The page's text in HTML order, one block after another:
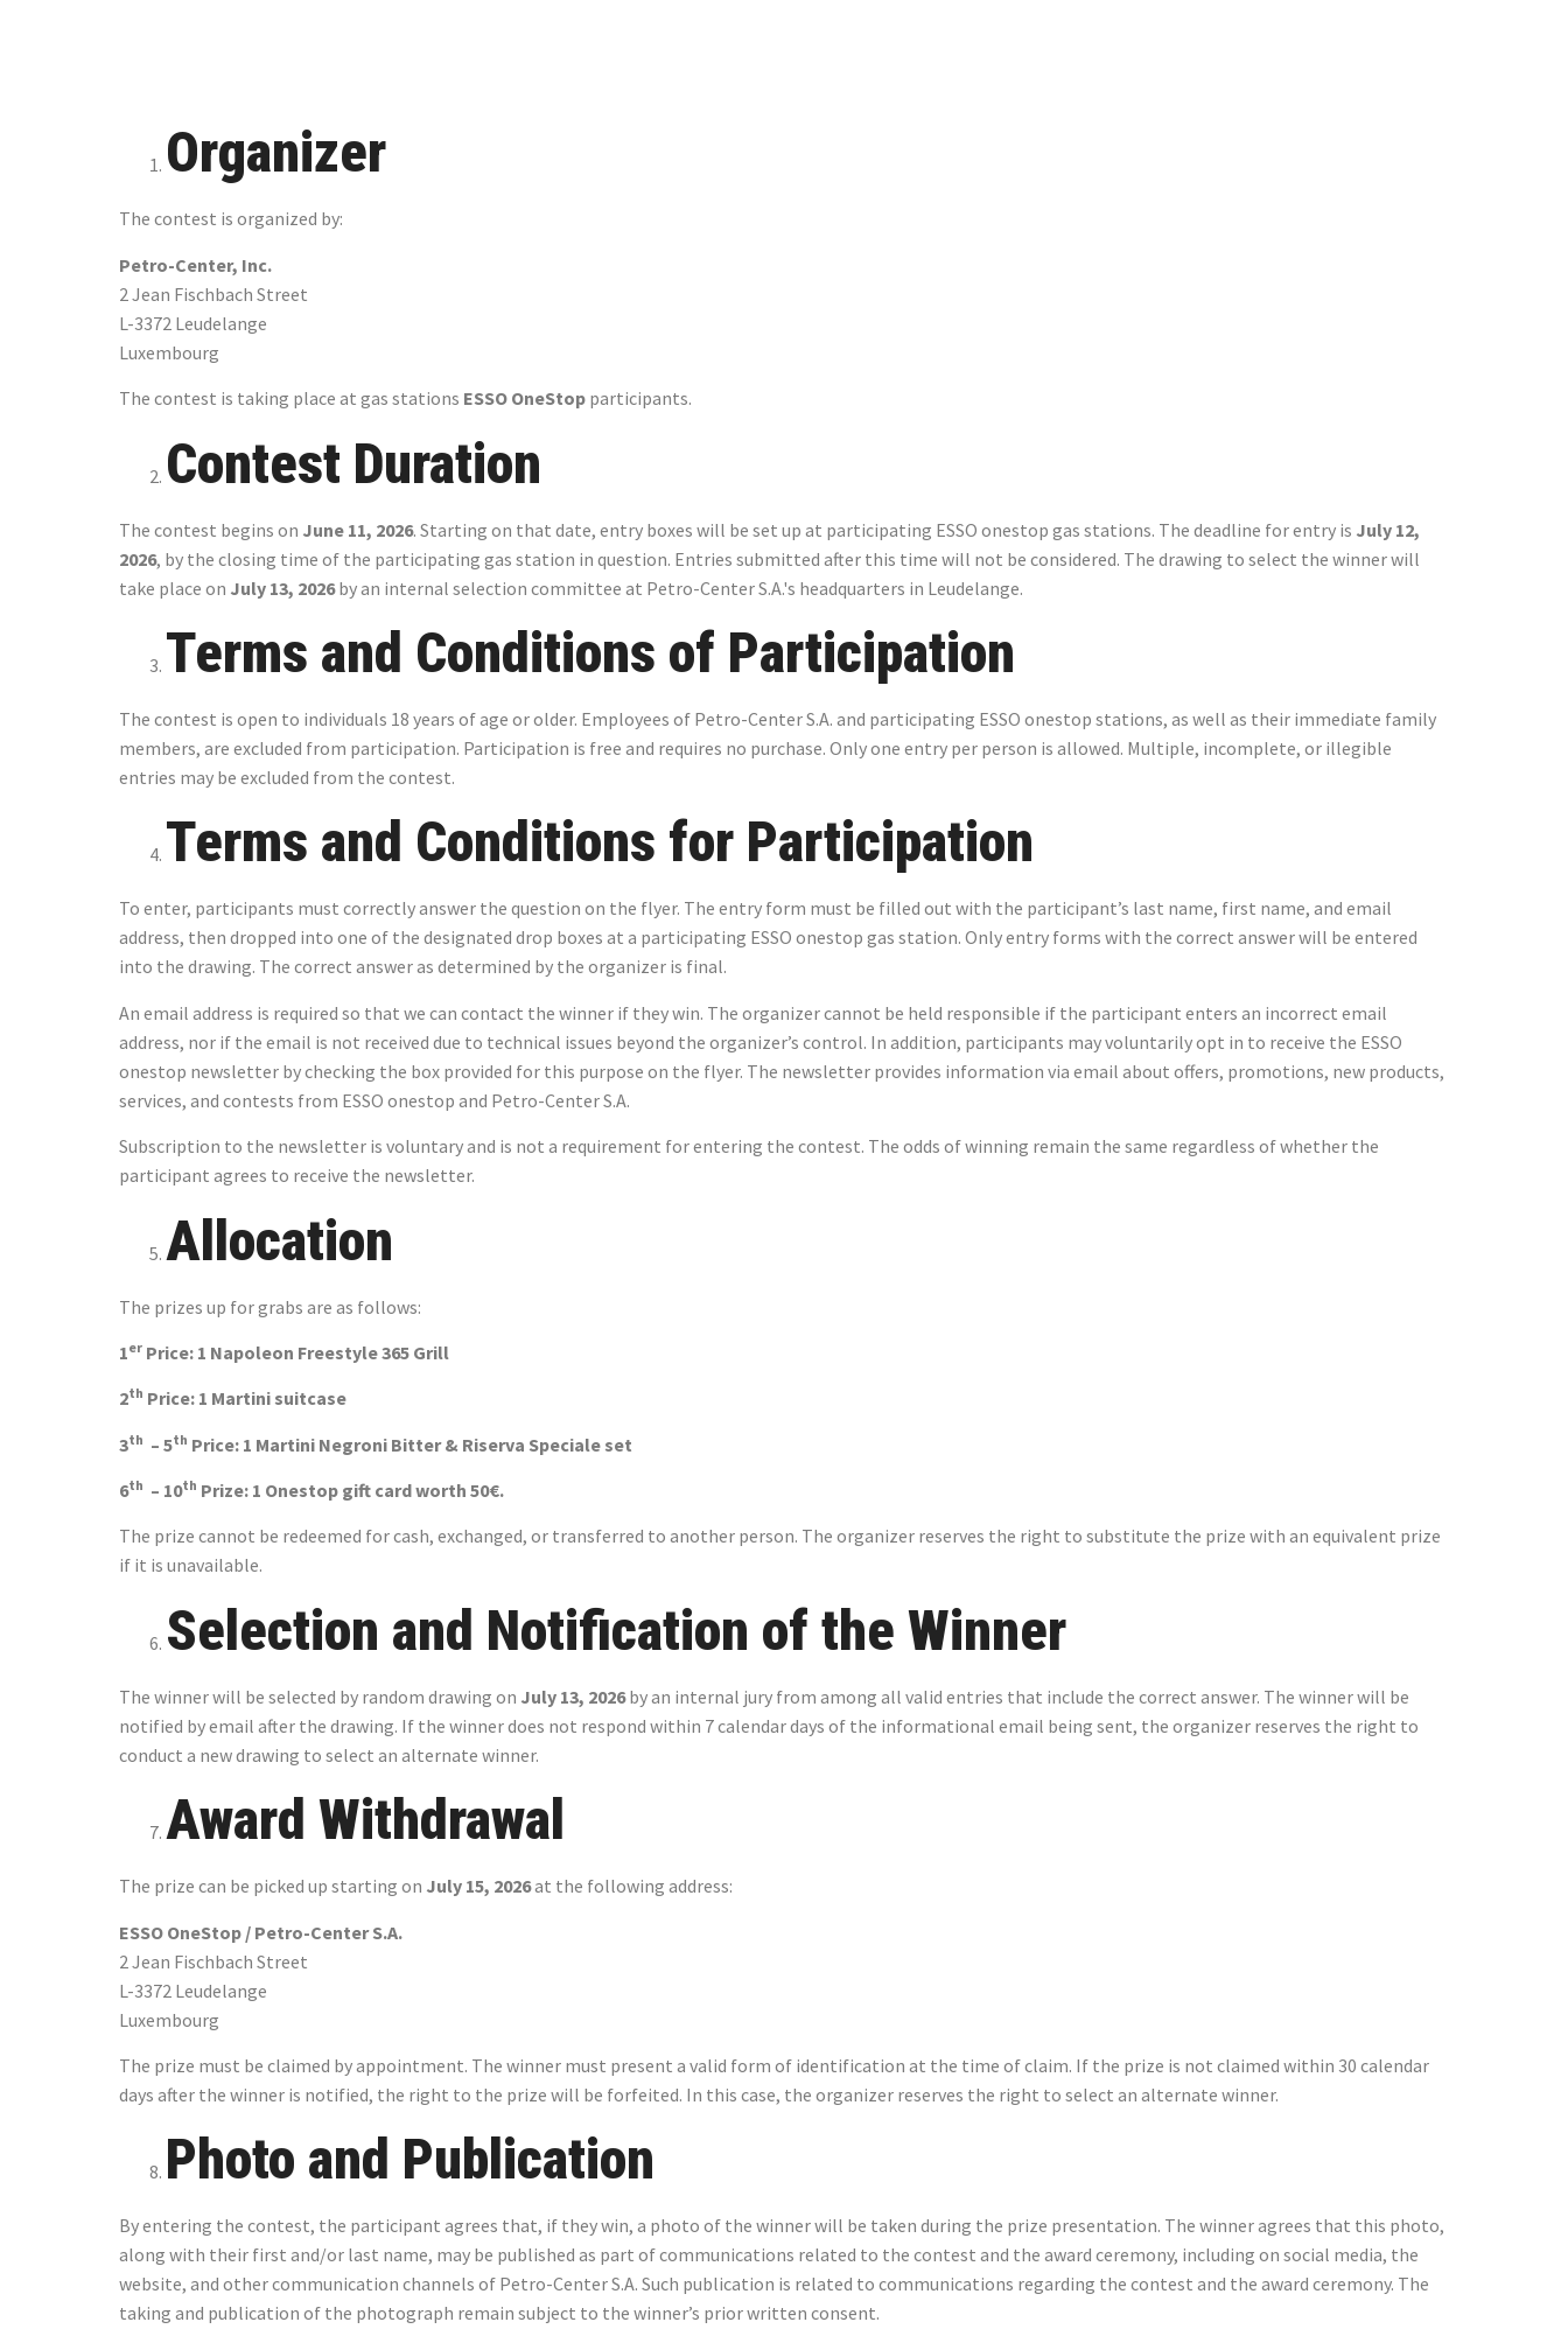
Organizer
The contest is organized by:
Petro-Center, Inc.
2 Jean Fischbach Street
L-3372 Leudelange
Luxembourg
The contest is taking place at gas stations ESSO OneStop participants.
Contest Duration
The contest begins on June 11, 2026. Starting on that date, entry boxes will be set up at participating ESSO onestop gas stations. The deadline for entry is July 12,
2026, by the closing time of the participating gas station in question. Entries submitted after this time will not be considered. The drawing to select the winner will
take place on July 13, 2026by an internal selection committee at Petro-Center S.A.'s headquarters in Leudelange.
Terms and Conditions of Participation
The contest is open to individuals 18 years of age or older. Employees of Petro-Center S.A. and participating ESSO onestop stations, as well as their immediate family
members, are excluded from participation. Participation is free and requires no purchase. Only one entry per person is allowed. Multiple, incomplete, or illegible
entries may be excluded from the contest.
Terms and Conditions for Participation
To enter, participants must correctly answer the question on the flyer. The entry form must be filled out with the participant’s last name, first name, and email
address, then dropped into one of the designated drop boxes at a participating ESSO onestop gas station. Only entry forms with the correct answer will be entered
into the drawing. The correct answer as determined by the organizer is final.
An email address is required so that we can contact the winner if they win. The organizer cannot be held responsible if the participant enters an incorrect email
address, nor if the email is not received due to technical issues beyond the organizer’s control. In addition, participants may voluntarily opt in to receive the ESSO
onestop newsletter by checking the box provided for this purpose on the flyer. The newsletter provides information via email about offers, promotions, new products,
services, and contests from ESSO onestop and Petro-Center S.A.
Subscription to the newsletter is voluntary and is not a requirement for entering the contest. The odds of winning remain the same regardless of whether the
participant agrees to receive the newsletter.
Allocation
The prizes up for grabs are as follows:
1er Price: 1 Napoleon Freestyle 365 Grill
2th Price: 1 Martini suitcase
3th – 5th Price: 1 Martini Negroni Bitter & Riserva Speciale set
6th – 10th Prize: 1 Onestop gift card worth 50€.
The prize cannot be redeemed for cash, exchanged, or transferred to another person. The organizer reserves the right to substitute the prize with an equivalent prize
if it is unavailable.
Selection and Notification of the Winner
The winner will be selected by random drawing on July 13, 2026by an internal jury from among all valid entries that include the correct answer. The winner will be
notified by email after the drawing. If the winner does not respond within 7 calendar days of the informational email being sent, the organizer reserves the right to
conduct a new drawing to select an alternate winner.
Award Withdrawal
The prize can be picked up starting on July 15, 2026at the following address:
ESSO OneStop / Petro-Center S.A.
2 Jean Fischbach Street
L-3372 Leudelange
Luxembourg
The prize must be claimed by appointment. The winner must present a valid form of identification at the time of claim. If the prize is not claimed within 30 calendar
days after the winner is notified, the right to the prize will be forfeited. In this case, the organizer reserves the right to select an alternate winner.
Photo and Publication
By entering the contest, the participant agrees that, if they win, a photo of the winner will be taken during the prize presentation. The winner agrees that this photo,
along with their first and/or last name, may be published as part of communications related to the contest and the award ceremony, including on social media, the
website, and other communication channels of Petro-Center S.A. Such publication is related to communications regarding the contest and the award ceremony. The
taking and publication of the photograph remain subject to the winner’s prior written consent.